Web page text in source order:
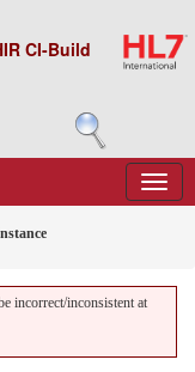
CI-Build
incorrect/inconsistent at